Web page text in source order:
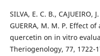
SILVA, E. C. B., CAJUEIRO,
GUERRA, M. M. P. Effect
quercetin on in vitro
Theriogenology, 77, 1722-